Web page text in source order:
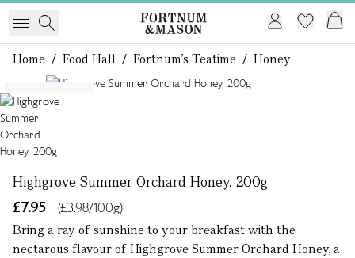
Home / Food Hall / Fortnum's Teatime / Honey
Single Origin
Highgrove Summer Orchard Honey, 200g
£7.95
(£3.98/100g)
Bring a ray of sunshine to your breakfast with the
nectarous flavour of Highgrove Summer Orchard Honey, a